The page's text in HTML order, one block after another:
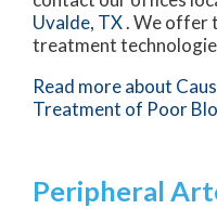
Uvalde, TX. We offer
treatment
Read more about
Treatment of Poor
Peripheral